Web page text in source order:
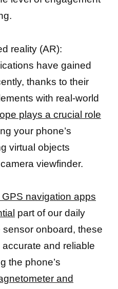
reality (AR):
have gained
thanks to their
with real-world
plays a crucial role
your phone’s
virtual objects
viewfinder.
navigation apps
part of our daily
sensor onboard, these
and reliable
the phone’s
and